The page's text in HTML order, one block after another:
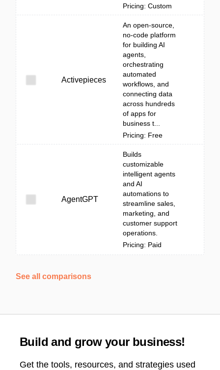
Pricing: Custom
Activepieces
An open-source,
no-code platform
for building AI
agents,
orchestrating
automated
workflows, and
connecting data
across hundreds
of apps for
business t...
Pricing: Free
AgentGPT
Builds
customizable
intelligent agents
and AI
automations to
streamline sales,
marketing, and
customer support
operations.
Pricing: Paid
See all comparisons
Build and grow your business!
Get the tools, resources, and strategies used